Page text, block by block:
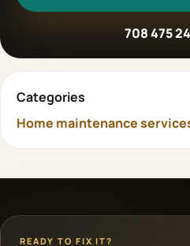
708 475
Categories
Home maintenance
READY TO FIX IT?